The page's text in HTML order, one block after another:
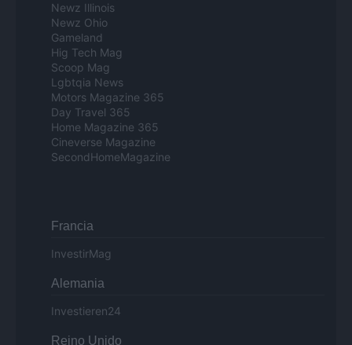
Newz Illinois
Newz Ohio
Gameland
Hig Tech Mag
Scoop Mag
Lgbtqia News
Motors Magazine 365
Day Travel 365
Home Magazine 365
Cineverse Magazine
SecondHomeMagazine
Francia
InvestirMag
Alemania
Investieren24
Reino Unido